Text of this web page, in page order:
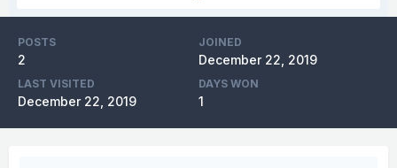
POSTS
2
JOINED
December 22, 2019
LAST VISITED
December 22, 2019
DAYS WON
1